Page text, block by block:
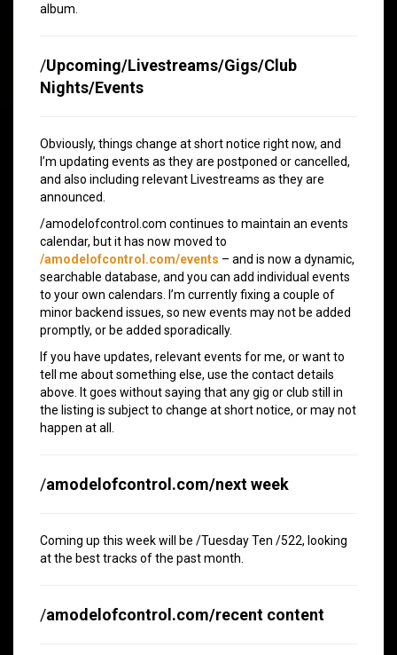
album.
/Upcoming/Livestreams/Gigs/Club
Nights/Events
Obviously, things change at short notice right now, and
I’m updating events as they are postponed or cancelled,
and also including relevant Livestreams as they are
announced.
/amodelofcontrol.com continues to maintain an events
calendar, but it has now moved to
/amodelofcontrol.com/events – and is now a dynamic,
searchable database, and you can add individual events
to your own calendars. I’m currently fixing a couple of
minor backend issues, so new events may not be added
promptly, or be added sporadically.
If you have updates, relevant events for me, or want to
tell me about something else, use the contact details
above. It goes without saying that any gig or club still in
the listing is subject to change at short notice, or may not
happen at all.
/amodelofcontrol.com/next week
Coming up this week will be /Tuesday Ten /522, looking
at the best tracks of the past month.
/amodelofcontrol.com/recent content